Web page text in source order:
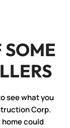
SOME
see what you
Corp.
could